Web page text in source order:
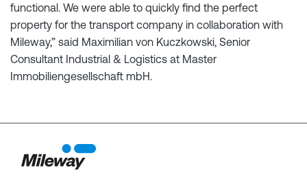
functional. We were able to quickly find the perfect
property for the transport company in collaboration with
Mileway,” said Maximilian von Kuczkowski, Senior
Consultant Industrial & Logistics at Master
Immobiliengesellschaft mbH.